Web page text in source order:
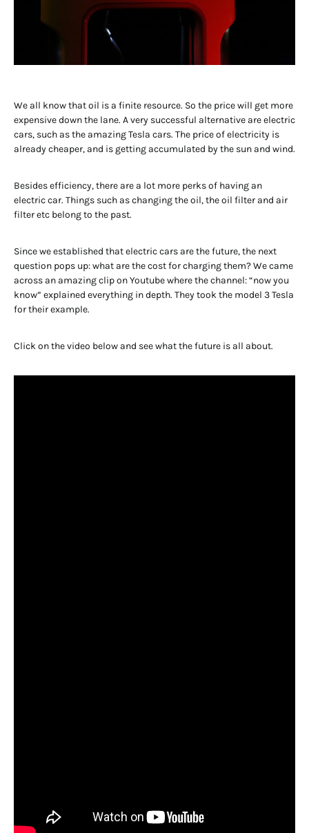
We all know that oil is a finite resource. So the price will get more
expensive down the lane. A very successful alternative are electric
cars, such as the amazing Tesla cars. The price of electricity is
already cheaper, and is getting accumulated by the sun and wind.
Besides efficiency, there are a lot more perks of having an
electric car. Things such as changing the oil, the oil filter and air
filter etc belong to the past.
Since we established that electric cars are the future, the next
question pops up: what are the cost for charging them? We came
across an amazing clip on Youtube where the channel: “now you
know” explained everything in depth. They took the model 3 Tesla
for their example.
Click on the video below and see what the future is all about.